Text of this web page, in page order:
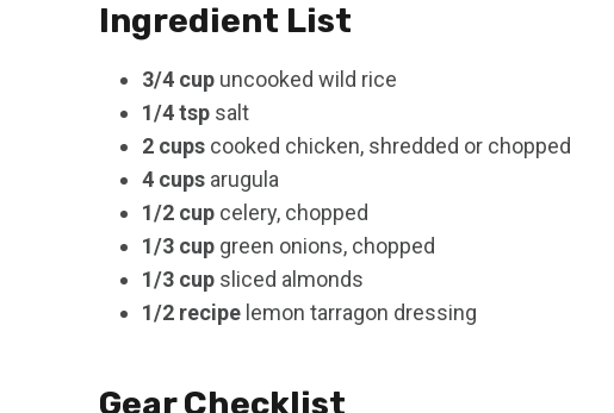
Ingredient List
3/4 cup uncooked wild rice
1/4 tsp salt
2 cups cooked chicken, shredded or chopped
4 cups arugula
1/2 cup celery, chopped
1/3 cup green onions, chopped
1/3 cup sliced almonds
1/2 recipe lemon tarragon dressing
Gear Checklist